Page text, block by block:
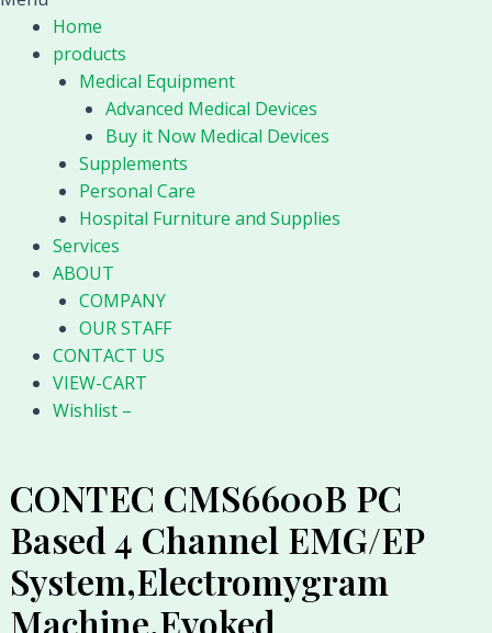
Home
products
Medical Equipment
Advanced Medical Devices
Buy it Now Medical Devices
Supplements
Personal Care
Hospital Furniture and Supplies
Services
ABOUT
COMPANY
OUR STAFF
CONTACT US
VIEW-CART
Wishlist –
CONTEC CMS6600B PC
Based 4 Channel EMG/EP
System,Electromygram
Machine,Evoked